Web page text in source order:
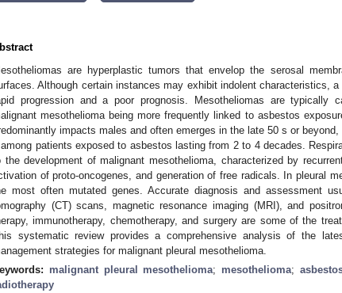
are hyperplastic tumors that envelop the serosal
Although certain instances may exhibit indolent characteristics,
progression and a poor prognosis. Mesotheliomas are typically
mesothelioma being more frequently linked to asbestos
impacts males and often emerges in the late 50 s or
patients exposed to asbestos lasting from 2 to 4 decades.
the development of malignant mesothelioma, characterized by
of proto-oncogenes, and generation of free radicals. In pleural
most often mutated genes. Accurate diagnosis and assessment
(CT) scans, magnetic resonance imaging (MRI), and
immunotherapy, chemotherapy, and surgery are some of the
systematic review provides a comprehensive analysis of the
strategies for malignant pleural mesothelioma.
malignant pleural mesothelioma; mesothelioma;